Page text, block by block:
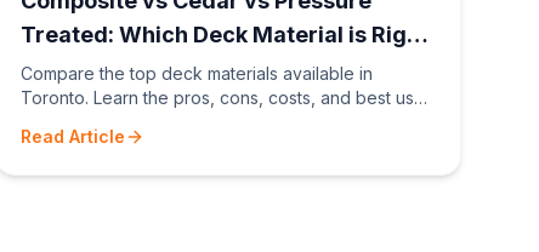
Treated: Which Deck Material is Right
for You?
Compare the top deck materials available in
Toronto. Learn the pros, cons, costs, and best uses
decking.
Read Article